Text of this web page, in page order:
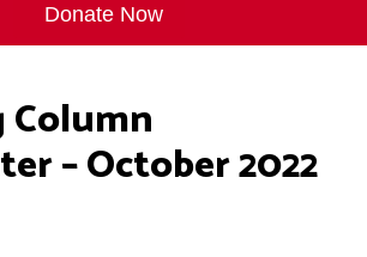
Donate Now
Column
– October 2022